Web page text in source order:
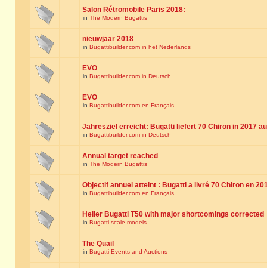
Salon Rétromobile Paris 2018:
in The Modern Bugattis
nieuwjaar 2018
in Bugattibuilder.com in het Nederlands
EVO
in Bugattibuilder.com in Deutsch
EVO
in Bugattibuilder.com en Français
Jahresziel erreicht: Bugatti liefert 70 Chiron in 2017
in Bugattibuilder.com in Deutsch
Annual target reached
in The Modern Bugattis
Objectif annuel atteint : Bugatti a livré 70 Chiron en
in Bugattibuilder.com en Français
Heller Bugatti T50 with major shortcomings corrected
in Bugatti scale models
The Quail
in Bugatti Events and Auctions